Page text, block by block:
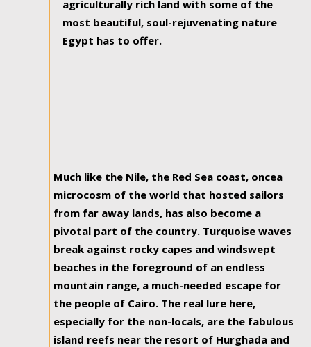
agriculturally rich land with some of the
most beautiful, soul-rejuvenating nature
Egypt has to offer.
Much like the Nile, the Red Sea coast, oncea
microcosm of the world that hosted sailors
from far away lands, has also become a
pivotal part of the country. Turquoise waves
break against rocky capes and windswept
beaches in the foreground of an endless
mountain range, a much-needed escape for
the people of Cairo. The real lure here,
especially for the non-locals, are the fabulous
island reefs near the resort of Hurghada and